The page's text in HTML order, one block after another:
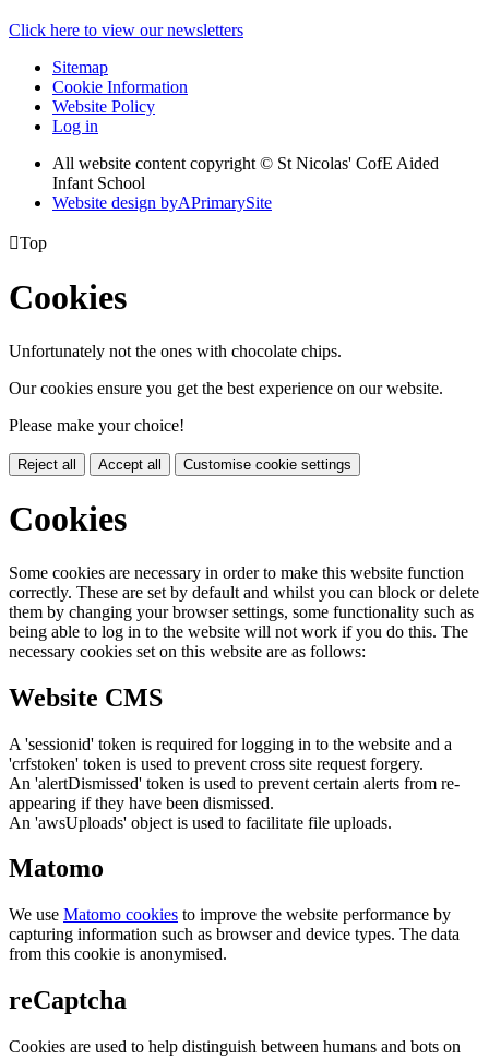
Click here to view our newsletters
Sitemap
Cookie Information
Website Policy
Log in
All website content copyright © St Nicolas' CofE Aided
Infant School
Website design byAPrimarySite
Top
Cookies
Unfortunately not the ones with chocolate chips.
Our cookies ensure you get the best experience on our website.
Please make your choice!
Reject all Accept all Customise cookie settings
Cookies
Some cookies are necessary in order to make this website function
correctly. These are set by default and whilst you can block or delete
them by changing your browser settings, some functionality such as
being able to log in to the website will not work if you do this. The
necessary cookies set on this website are as follows:
Website CMS
A 'sessionid' token is required for logging in to the website and a
'crfstoken' token is used to prevent cross site request forgery.
An 'alertDismissed' token is used to prevent certain alerts from re-
appearing if they have been dismissed.
An 'awsUploads' object is used to facilitate file uploads.
Matomo
We use Matomo cookies to improve the website performance by
capturing information such as browser and device types. The data
from this cookie is anonymised.
reCaptcha
Cookies are used to help distinguish between humans and bots on